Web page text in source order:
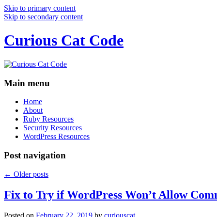
Skip to primary content
Skip to secondary content
Curious Cat Code
Main menu
Home
About
Ruby Resources
Security Resources
WordPress Resources
Post navigation
← Older posts
Fix to Try if WordPress Won’t Allow
Posted on February 22, 2019 by curiouscat